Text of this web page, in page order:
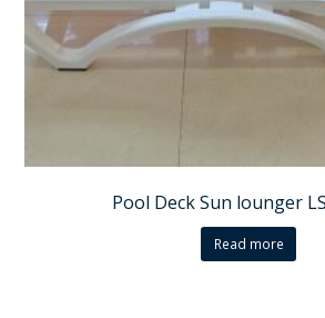
Pool Deck Sun lounger
Read more